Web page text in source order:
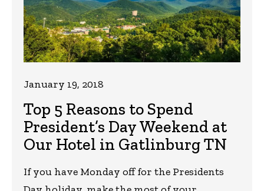
Top 5 Reasons to Spend
President’s Day Weekend at
Our Hotel in Gatlinburg TN
January 19, 2018
If you have Monday off for the Presidents